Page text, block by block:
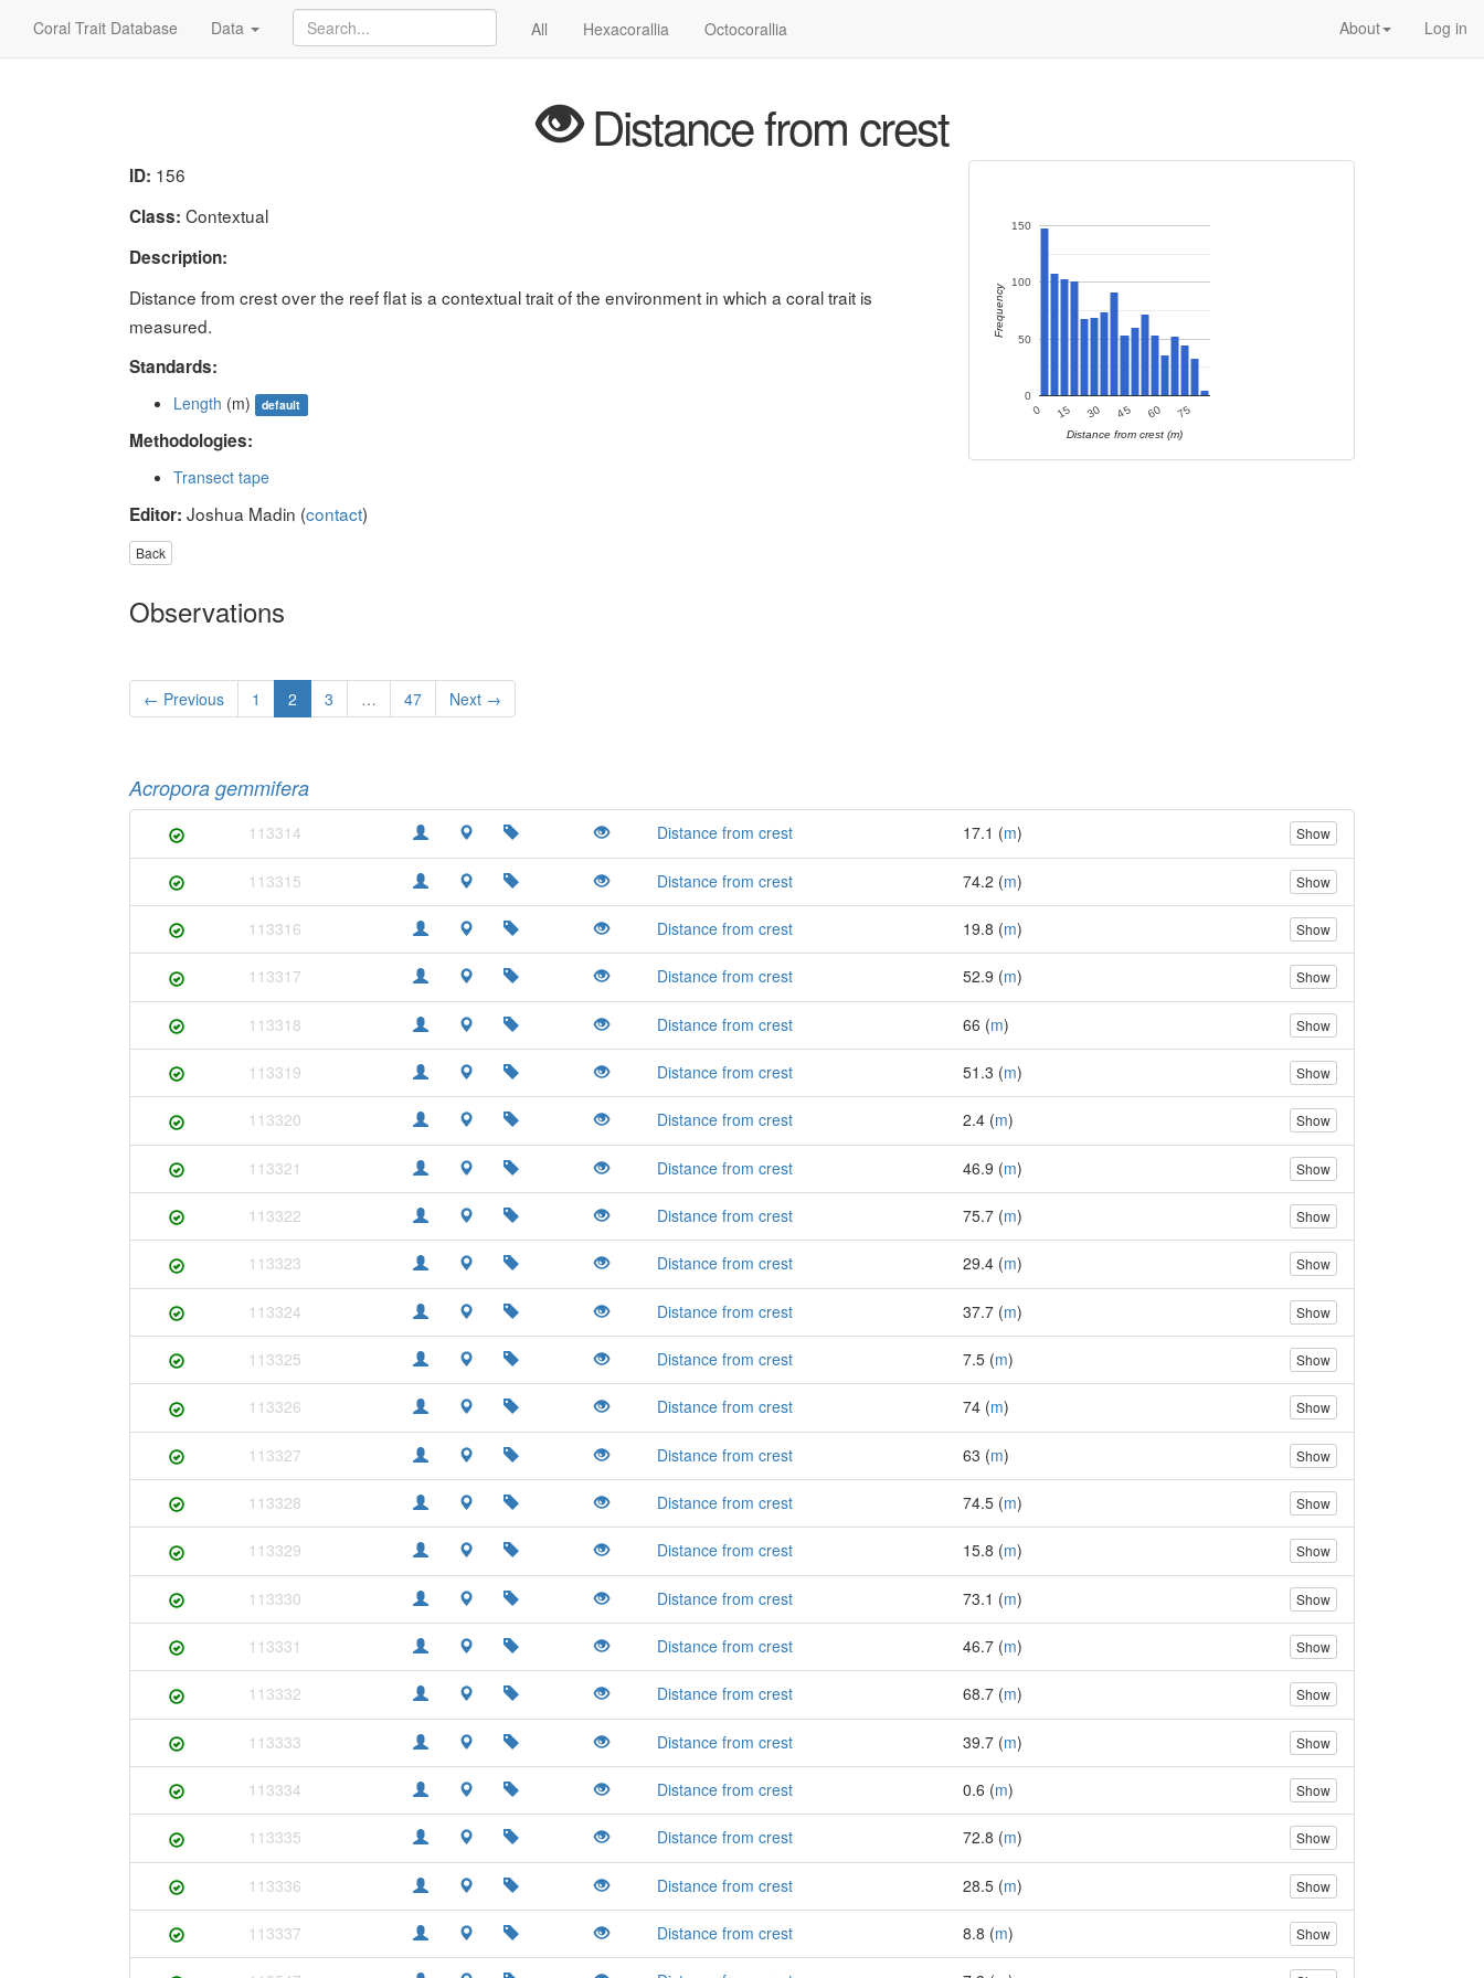
Coral Trait Database Data All Hexacorallia Octocorallia Log in
About
Distance from crest
ID: 156
Class: Contextual
Description:
Distance from crest over the reef flat is a contextual trait of the environment in which a coral trait is
measured.
Standards:
Length (m) default
Methodologies:
Transect tape
Editor: Joshua Madin (contact)
Back
0 15 30 45 60 75
0
50
100
150
Distance from crest (m)
Frequency
Observations
← Previous 1 2 3 … 47 Next →
Acropora gemmifera
113314 Distance from crest 17.1 (m) Show
113315 Distance from crest 74.2 (m) Show
113316 Distance from crest 19.8 (m) Show
113317 Distance from crest 52.9 (m) Show
113318 Distance from crest 66 (m) Show
113319 Distance from crest 51.3 (m) Show
113320 Distance from crest 2.4 (m) Show
113321 Distance from crest 46.9 (m) Show
113322 Distance from crest 75.7 (m) Show
113323 Distance from crest 29.4 (m) Show
113324 Distance from crest 37.7 (m) Show
113325 Distance from crest 7.5 (m) Show
113326 Distance from crest 74 (m) Show
113327 Distance from crest 63 (m) Show
113328 Distance from crest 74.5 (m) Show
113329 Distance from crest 15.8 (m) Show
113330 Distance from crest 73.1 (m) Show
113331 Distance from crest 46.7 (m) Show
113332 Distance from crest 68.7 (m) Show
113333 Distance from crest 39.7 (m) Show
113334 Distance from crest 0.6 (m) Show
113335 Distance from crest 72.8 (m) Show
113336 Distance from crest 28.5 (m) Show
113337 Distance from crest 8.8 (m) Show